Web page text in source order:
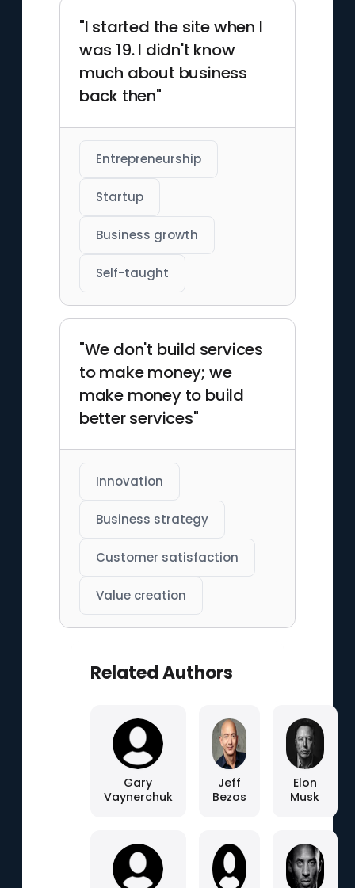
"I started the site when I
was 19. I didn't know
much about business
back then"
Entrepreneurship
Startup
Business growth
Self-taught
"We don't build services
to make money; we
make money to build
better services"
Innovation
Business strategy
Customer satisfaction
Value creation
Related Authors
Gary
Vaynerchuk
Jeff
Bezos
Elon
Musk